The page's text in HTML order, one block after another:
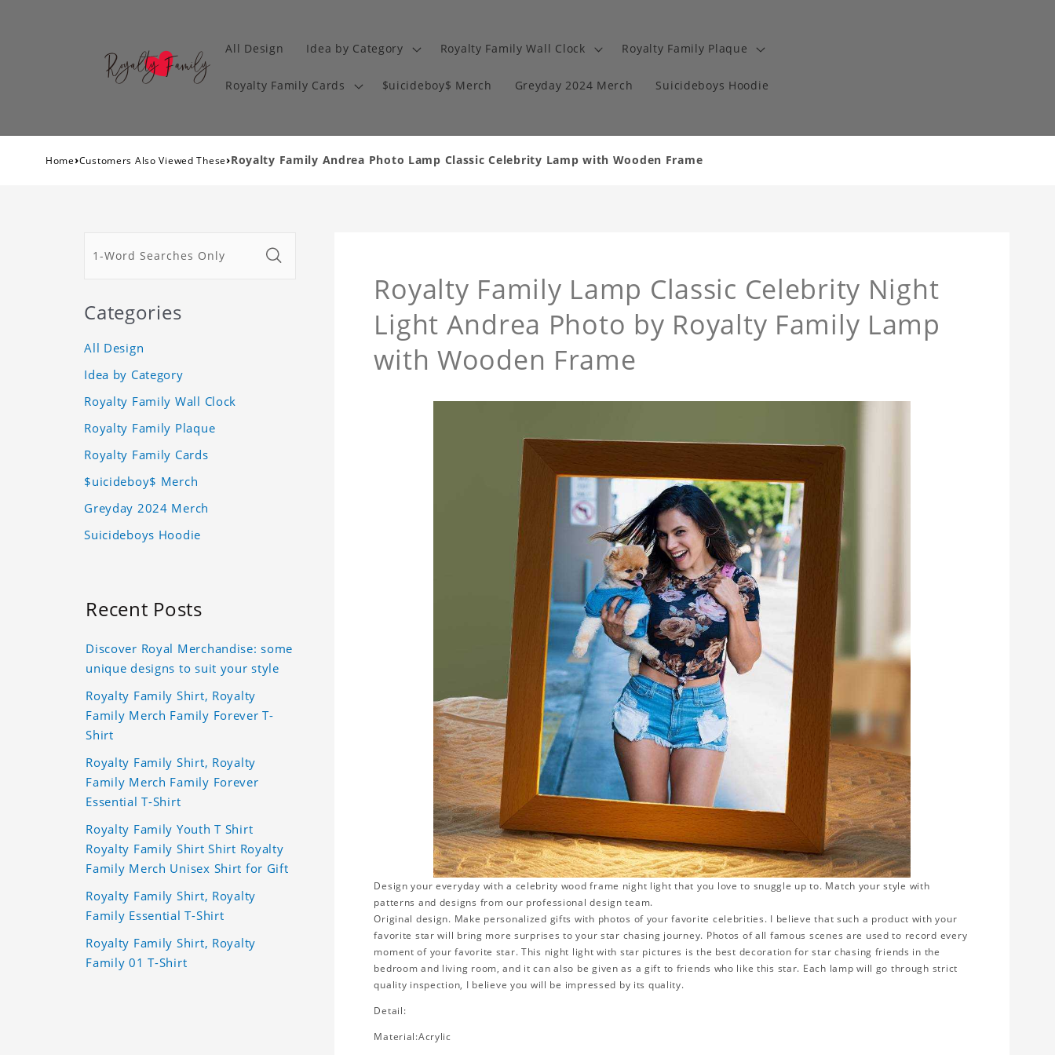
All Design Idea by Category Royalty Family Wall Clock Royalty Family Plaque
Royalty Family Cards $uicideboy$ Merch Greyday 2024 Merch Suicideboys Hoodie
Home›Customers Also Viewed These›Royalty Family Andrea Photo Lamp Classic Celebrity Lamp with Wooden Frame
Royalty Family Lamp Classic Celebrity Night
Light Andrea Photo by Royalty Family Lamp
with Wooden Frame
Design your everyday with a celebrity wood frame night light that you love to snuggle up to. Match your style with
patterns and designs from our professional design team.
Original design. Make personalized gifts with photos of your favorite celebrities. I believe that such a product with your
favorite star will bring more surprises to your star chasing journey. Photos of all famous scenes are used to record every
moment of your favorite star. This night light with star pictures is the best decoration for star chasing friends in the
bedroom and living room, and it can also be given as a gift to friends who like this star. Each lamp will go through strict
quality inspection, I believe you will be impressed by its quality.
Detail:
Material:Acrylic
Categories
All Design
Idea by Category
Royalty Family Wall Clock
Royalty Family Plaque
Royalty Family Cards
$uicideboy$ Merch
Greyday 2024 Merch
Suicideboys Hoodie
Recent Posts
Discover Royal Merchandise: some
unique designs to suit your style
Royalty Family Shirt, Royalty
Family Merch Family Forever T-
Shirt
Royalty Family Shirt, Royalty
Family Merch Family Forever
Essential T-Shirt
Royalty Family Youth T Shirt
Royalty Family Shirt Shirt Royalty
Family Merch Unisex Shirt for Gift
Royalty Family Shirt, Royalty
Family Essential T-Shirt
Royalty Family Shirt, Royalty
Family 01 T-Shirt